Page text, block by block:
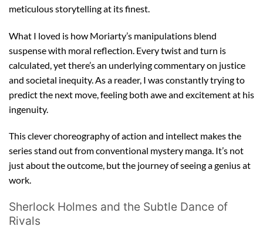
meticulous storytelling at its finest.
What I loved is how Moriarty’s manipulations blend
suspense with moral reflection. Every twist and turn is
calculated, yet there’s an underlying commentary on justice
and societal inequity. As a reader, I was constantly trying to
predict the next move, feeling both awe and excitement at his
ingenuity.
This clever choreography of action and intellect makes the
series stand out from conventional mystery manga. It’s not
just about the outcome, but the journey of seeing a genius at
work.
Sherlock Holmes and the Subtle Dance of
Rivals